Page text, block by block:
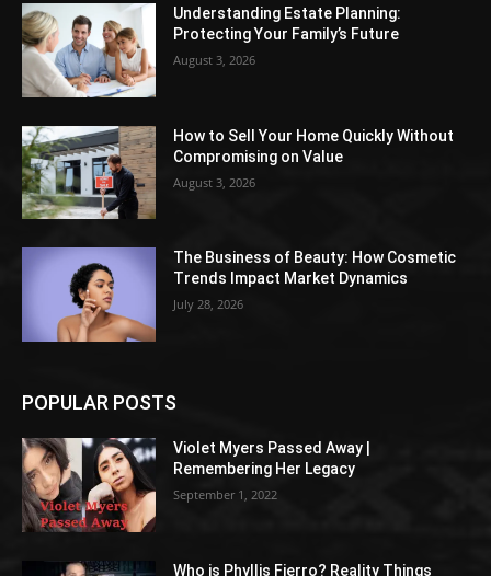
Understanding Estate Planning:
Protecting Your Family’s Future
August 3, 2026
How to Sell Your Home Quickly Without
Compromising on Value
August 3, 2026
The Business of Beauty: How Cosmetic
Trends Impact Market Dynamics
July 28, 2026
POPULAR POSTS
Violet Myers Passed Away |
Remembering Her Legacy
September 1, 2022
Who is Phyllis Fierro? Reality Things